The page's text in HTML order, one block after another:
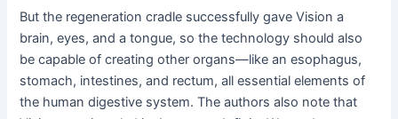
But the regeneration cradle successfully gave Vision a
brain, eyes, and a tongue, so the technology should also
be capable of creating other organs—like an esophagus,
stomach, intestines, and rectum, all essential elements of
the human digestive system. The authors also note that